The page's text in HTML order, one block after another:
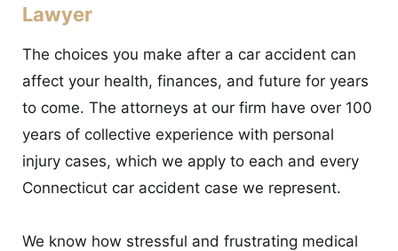
Lawyer
The choices you make after a car accident can
affect your health, finances, and future for years
to come. The attorneys at our firm have over 100
years of collective experience with personal
injury cases, which we apply to each and every
Connecticut car accident case we represent.
We know how stressful and frustrating medical